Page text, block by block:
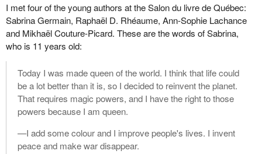
I met four of the young authors at the Salon du livre de Québec:
Sabrina Germain, Raphaël D. Rhéaume, Ann-Sophie Lachance
and Mikhaël Couture-Picard. These are the words of Sabrina,
who is 11 years old:
Today I was made queen of the world. I think that life could
be a lot better than it is, so I decided to reinvent the planet.
That requires magic powers, and I have the right to those
powers because I am queen.
—I add some colour and I improve people's lives. I invent
peace and make war disappear.